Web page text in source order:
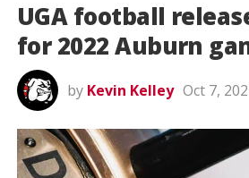
UGA football
for 2022 Auburn
by Kevin Kelley Oct 7,